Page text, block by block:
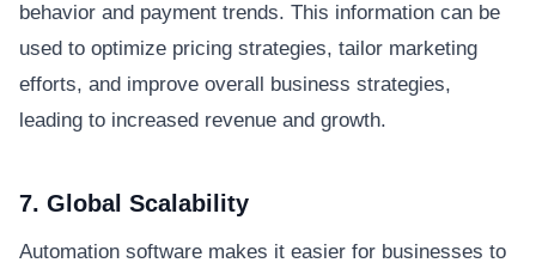
behavior and payment trends. This information can be
used to optimize pricing strategies, tailor marketing
efforts, and improve overall business strategies,
leading to increased revenue and growth.
7. Global Scalability
Automation software makes it easier for businesses to